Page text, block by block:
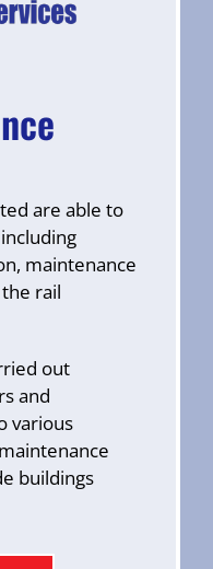
are able to
maintenance
rail
out
and
various
buildings